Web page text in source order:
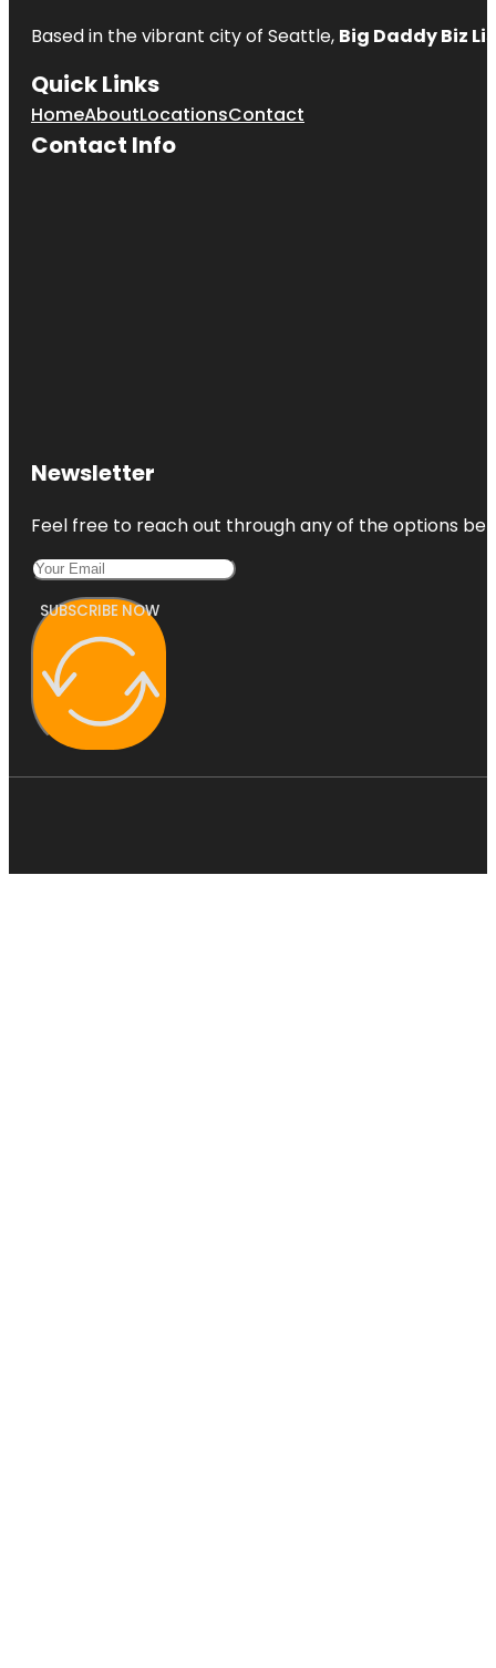
Based in the vibrant city of Seattle, Big Daddy Biz
Quick Links
HomeAboutLocationsContact
Contact Info
Newsletter
Feel free to reach out through any of the options
SUBSCRIBE NOW